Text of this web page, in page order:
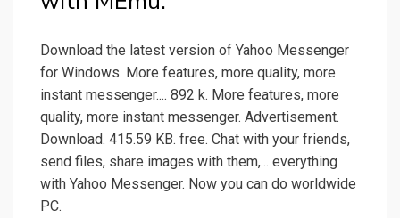
Download the latest version of Yahoo Messenger
for Windows. More features, more quality, more
instant messenger.... 892 k. More features, more
quality, more instant messenger. Advertisement.
Download. 415.59 KB. free. Chat with your friends,
send files, share images with them,... everything
with Yahoo Messenger. Now you can do worldwide
PC.